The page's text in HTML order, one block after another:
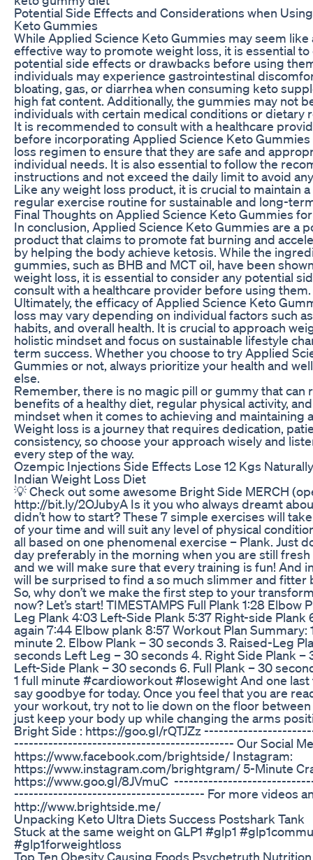
Potential Side Effects and Considerations when
Keto Gummies
While Applied Science Keto Gummies may seem like
effective way to promote weight loss, it is essential
potential side effects or drawbacks before using
individuals may experience gastrointestinal
bloating, gas, or diarrhea when consuming keto
high fat content. Additionally, the gummies may not
individuals with certain medical conditions or dietary
It is recommended to consult with a healthcare
before incorporating Applied Science Keto
loss regimen to ensure that they are safe and
individual needs. It is also essential to follow the
instructions and not exceed the daily limit to avoid
Like any weight loss product, it is crucial to maintain
regular exercise routine for sustainable and long-
Final Thoughts on Applied Science Keto Gummies
In conclusion, Applied Science Keto Gummies are a
product that claims to promote fat burning and
by helping the body achieve ketosis. While the
gummies, such as BHB and MCT oil, have been
weight loss, it is essential to consider any potential
consult with a healthcare provider before using them.
Ultimately, the efficacy of Applied Science Keto
loss may vary depending on individual factors such
habits, and overall health. It is crucial to approach
holistic mindset and focus on sustainable lifestyle
term success. Whether you choose to try Applied
Gummies or not, always prioritize your health and
else.
Remember, there is no magic pill or gummy that can
benefits of a healthy diet, regular physical activity,
mindset when it comes to achieving and maintaining
Weight loss is a journey that requires dedication,
consistency, so choose your approach wisely and
every step of the way.
Ozempic Injections Side Effects Lose 12 Kgs
Indian Weight Loss Diet
💡 Check out some awesome Bright Side MERCH
http://bit.ly/2OJubyA Is it you who always dreamt
didn’t how to start? These 7 simple exercises will
of your time and will suit any level of physical
all based on one phenomenal exercise – Plank. Just
day preferably in the morning when you are still
and we will make sure that every training is fun! And
will be surprised to find a so much slimmer and fitter
So, why don’t we make the first step to your
now? Let’s start! TIMESTAMPS Full Plank 1:28 Elbow
Leg Plank 4:03 Left-Side Plank 5:37 Right-side Plank
again 7:44 Elbow plank 8:57 Workout Plan Summary:
minute 2. Elbow Plank – 30 seconds 3. Raised-Leg
seconds Left Leg – 30 seconds 4. Right Side Plank –
Left-Side Plank – 30 seconds 6. Full Plank – 30
1 full minute #cardioworkout #losewight And one
say goodbye for today. Once you feel that you are
your workout, try not to lie down on the floor
just keep your body up while changing the arms
Bright Side : https://goo.gl/rQTJZz
--------------------------------------------- Our Social
https://www.facebook.com/brightside/ Instagram:
https://www.instagram.com/brightgram/ 5-Minute
https://www.goo.gl/8JVmuC
--------------------------------------- For more videos
http://www.brightside.me/
Unpacking Keto Ultra Diets Success Postshark Tank
Stuck at the same weight on GLP1 #glp1
#glp1forweightloss
Top Ten Obesity Causing Foods Psychetruth